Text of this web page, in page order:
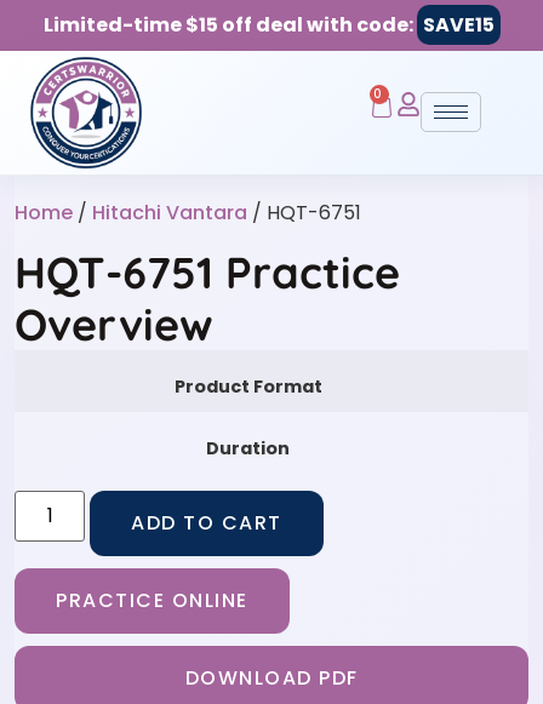
Limited-time $15 off deal with code: SAVE15
0
Home / Hitachi Vantara / HQT-6751
HQT-6751 Practice
Overview
Product Format
Duration
ADD TO CART
PRACTICE ONLINE
DOWNLOAD PDF